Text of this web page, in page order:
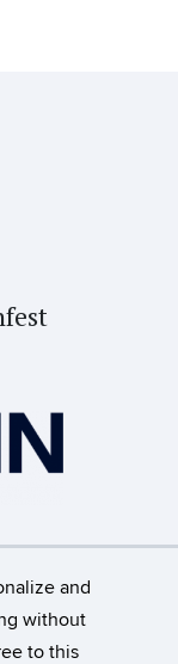
and
without
to this